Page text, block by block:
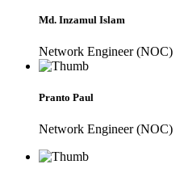
Md. Inzamul Islam
Network Engineer (NOC)
Pranto Paul
Network Engineer (NOC)